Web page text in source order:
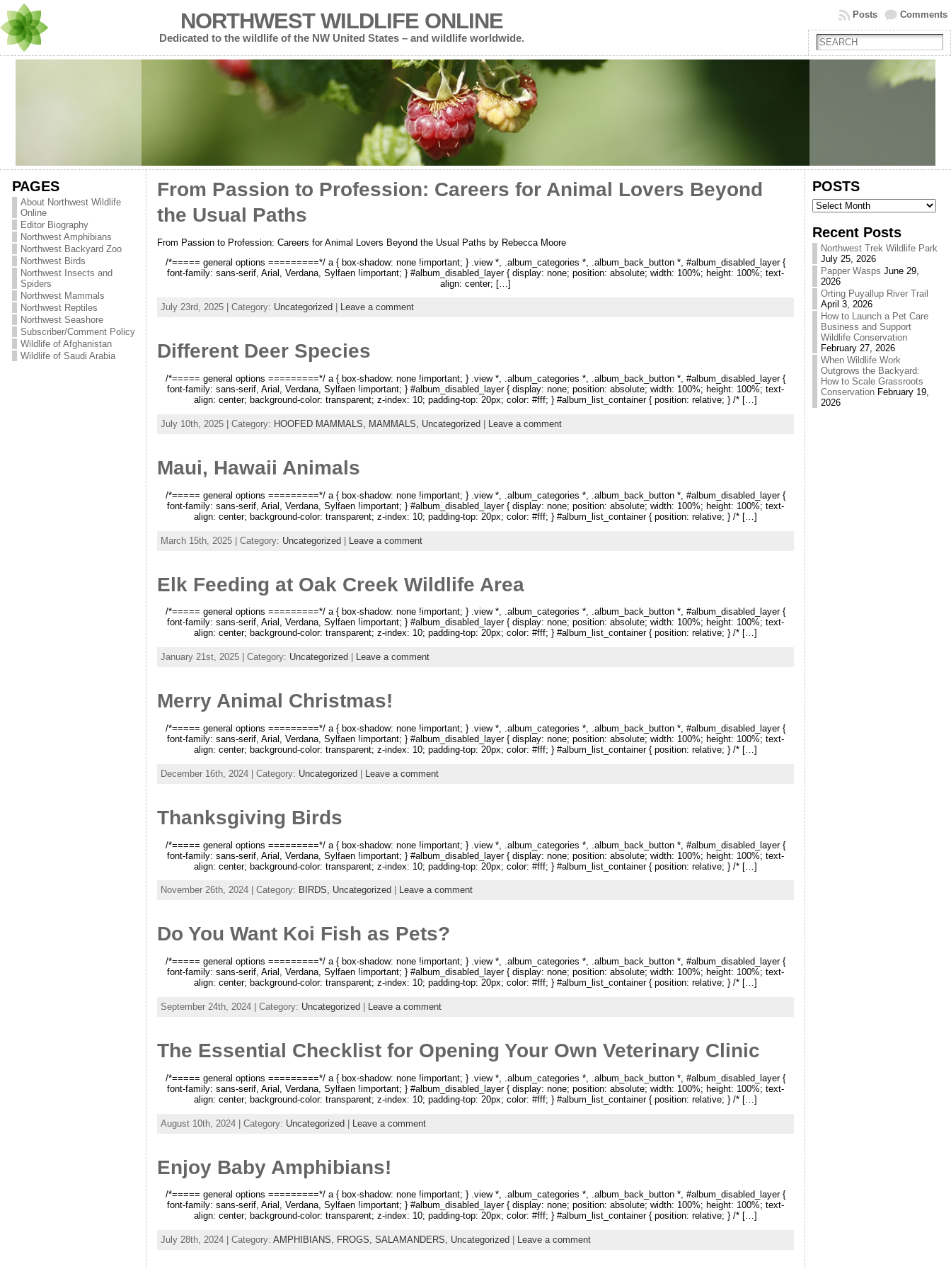
NORTHWEST WILDLIFE ONLINE
Dedicated to the wildlife of the NW United States – and wildlife worldwide.
Comments
Posts
PAGES
About Northwest Wildlife
Online
Editor Biography
Northwest Amphibians
Northwest Backyard Zoo
Northwest Birds
Northwest Insects and
Spiders
Northwest Mammals
Northwest Reptiles
Northwest Seashore
Subscriber/Comment Policy
Wildlife of Afghanistan
Wildlife of Saudi Arabia
From Passion to Profession: Careers for Animal Lovers Beyond
the Usual Paths
From Passion to Profession: Careers for Animal Lovers Beyond the Usual Paths by Rebecca Moore
/*===== general options =========*/ a { box-shadow: none !important; } .view *, .album_categories *, .album_back_button *, #album_disabled_layer {
font-family: sans-serif, Arial, Verdana, Sylfaen !important; } #album_disabled_layer { display: none; position: absolute; width: 100%; height: 100%; text-
align: center; […]
July 23rd, 2025 | Category: Uncategorized Leave a comment
Different Deer Species
/*===== general options =========*/ a { box-shadow: none !important; } .view *, .album_categories *, .album_back_button *, #album_disabled_layer {
font-family: sans-serif, Arial, Verdana, Sylfaen !important; } #album_disabled_layer { display: none; position: absolute; width: 100%; height: 100%; text-
align: center; background-color: transparent; z-index: 10; padding-top: 20px; color: #fff; } #album_list_container { position: relative; } /* […]
July 10th, 2025 | Category: HOOFED MAMMALS, MAMMALS, Uncategorized Leave a comment
Maui, Hawaii Animals
/*===== general options =========*/ a { box-shadow: none !important; } .view *, .album_categories *, .album_back_button *, #album_disabled_layer {
font-family: sans-serif, Arial, Verdana, Sylfaen !important; } #album_disabled_layer { display: none; position: absolute; width: 100%; height: 100%; text-
align: center; background-color: transparent; z-index: 10; padding-top: 20px; color: #fff; } #album_list_container { position: relative; } /* […]
March 15th, 2025 | Category: Uncategorized| Leave a comment
Elk Feeding at Oak Creek Wildlife Area
/*===== general options =========*/ a { box-shadow: none !important; } .view *, .album_categories *, .album_back_button *, #album_disabled_layer {
font-family: sans-serif, Arial, Verdana, Sylfaen !important; } #album_disabled_layer { display: none; position: absolute; width: 100%; height: 100%; text-
align: center; background-color: transparent; z-index: 10; padding-top: 20px; color: #fff; } #album_list_container { position: relative; } /* […]
January 21st, 2025 | Category: Uncategorized Leave a comment
Merry Animal Christmas!
/*===== general options =========*/ a { box-shadow: none !important; } .view *, .album_categories *, .album_back_button *, #album_disabled_layer {
font-family: sans-serif, Arial, Verdana, Sylfaen !important; } #album_disabled_layer { display: none; position: absolute; width: 100%; height: 100%; text-
align: center; background-color: transparent; z-index: 10; padding-top: 20px; color: #fff; } #album_list_container { position: relative; } /* […]
December 16th, 2024 | Category: Uncategorized Leave a comment
Thanksgiving Birds
/*===== general options =========*/ a { box-shadow: none !important; } .view *, .album_categories *, .album_back_button *, #album_disabled_layer {
font-family: sans-serif, Arial, Verdana, Sylfaen !important; } #album_disabled_layer { display: none; position: absolute; width: 100%; height: 100%; text-
align: center; background-color: transparent; z-index: 10; padding-top: 20px; color: #fff; } #album_list_container { position: relative; } /* […]
November 26th, 2024 | Category: BIRDS, Uncategorized Leave a comment
Do You Want Koi Fish as Pets?
/*===== general options =========*/ a { box-shadow: none !important; } .view *, .album_categories *, .album_back_button *, #album_disabled_layer {
font-family: sans-serif, Arial, Verdana, Sylfaen !important; } #album_disabled_layer { display: none; position: absolute; width: 100%; height: 100%; text-
align: center; background-color: transparent; z-index: 10; padding-top: 20px; color: #fff; } #album_list_container { position: relative; } /* […]
September 24th, 2024 | Category: Uncategorized Leave a comment
The Essential Checklist for Opening Your Own Veterinary Clinic
/*===== general options =========*/ a { box-shadow: none !important; } .view *, .album_categories *, .album_back_button *, #album_disabled_layer {
font-family: sans-serif, Arial, Verdana, Sylfaen !important; } #album_disabled_layer { display: none; position: absolute; width: 100%; height: 100%; text-
align: center; background-color: transparent; z-index: 10; padding-top: 20px; color: #fff; } #album_list_container { position: relative; } /* […]
August 10th, 2024 | Category: Uncategorized| Leave a comment
Enjoy Baby Amphibians!
/*===== general options =========*/ a { box-shadow: none !important; } .view *, .album_categories *, .album_back_button *, #album_disabled_layer {
font-family: sans-serif, Arial, Verdana, Sylfaen !important; } #album_disabled_layer { display: none; position: absolute; width: 100%; height: 100%; text-
align: center; background-color: transparent; z-index: 10; padding-top: 20px; color: #fff; } #album_list_container { position: relative; } /* […]
July 28th, 2024 | Category: AMPHIBIANS, FROGS, SALAMANDERS, Uncategorized Leave a comment
POSTS
POSTS
Recent Posts
Northwest Trek Wildlife Park
July 25, 2026
Papper Wasps June 29,
2026
Orting Puyallup River Trail
April 3, 2026
How to Launch a Pet Care
Business and Support
Wildlife Conservation
February 27, 2026
When Wildlife Work
Outgrows the Backyard:
How to Scale Grassroots
Conservation February 19,
2026